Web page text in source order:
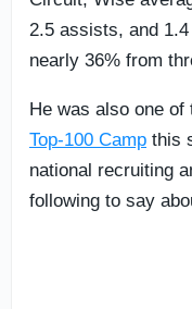
2.5 assists, and
nearly 36% from
He was also one
Top-100 Camp this
national recruiting
following to say